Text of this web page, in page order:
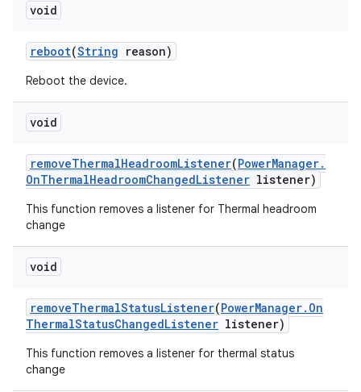
void
reboot(String reason)
Reboot the device.
void
removeThermalHeadroomListener(PowerManager.
OnThermalHeadroomChangedListener listener)
This function removes a listener for Thermal headroom
change
void
removeThermalStatusListener(PowerManager. On
ThermalStatusChangedListener listener)
This function removes a listener for thermal status
change